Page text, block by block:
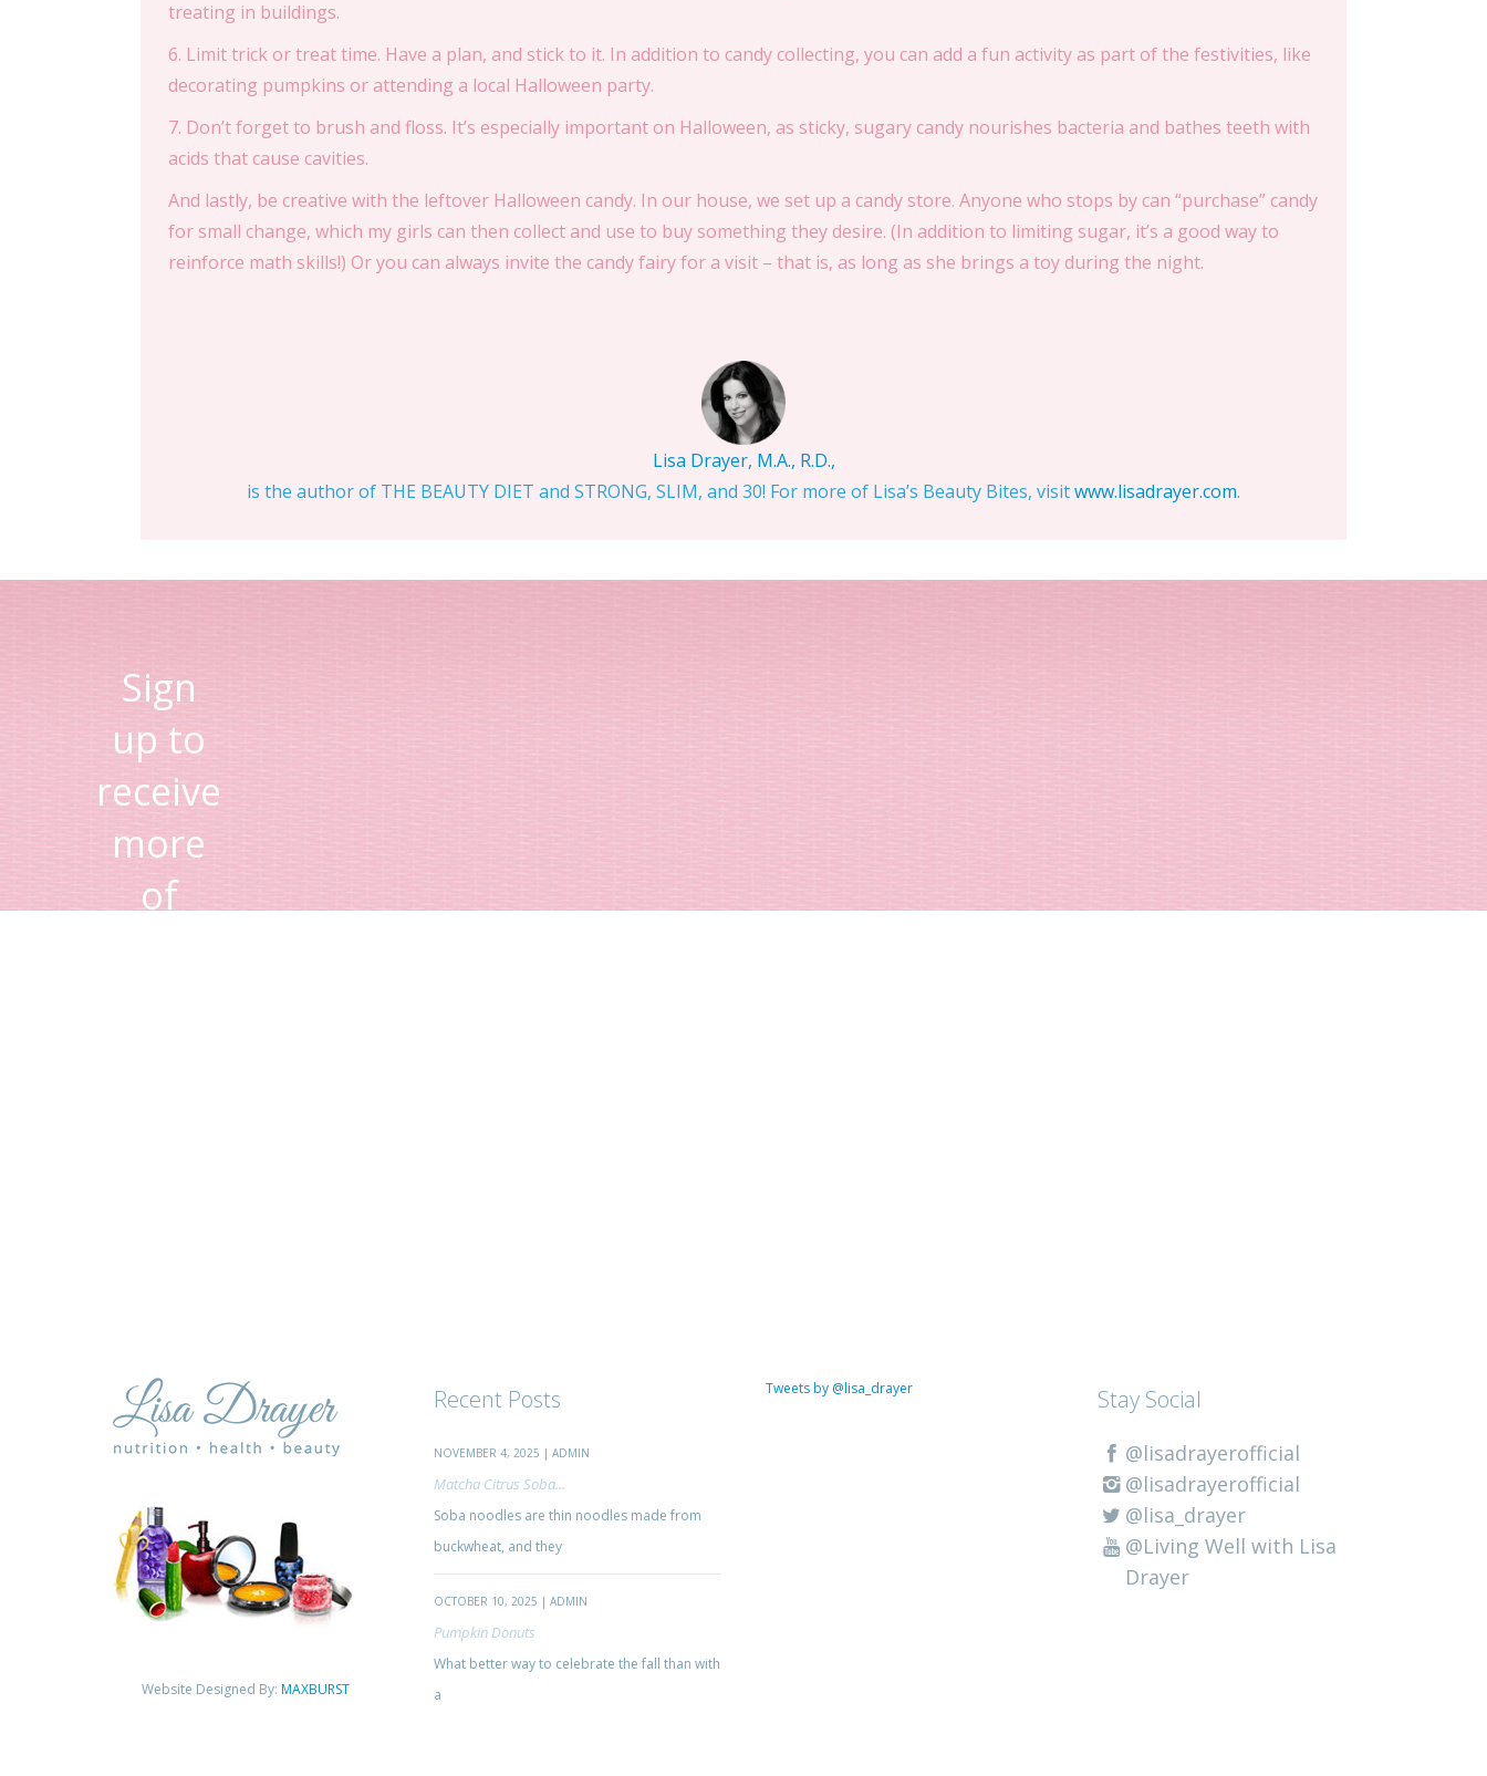
treating in buildings.
6. Limit trick or treat time. Have a plan, and stick to it. In addition to candy collecting, you can add a fun activity as part of the festivities, like
decorating pumpkins or attending a local Halloween party.
7. Don’t forget to brush and floss. It’s especially important on Halloween, as sticky, sugary candy nourishes bacteria and bathes teeth with
acids that cause cavities.
And lastly, be creative with the leftover Halloween candy. In our house, we set up a candy store. Anyone who stops by can “purchase” candy
for small change, which my girls can then collect and use to buy something they desire. (In addition to limiting sugar, it’s a good way to
reinforce math skills!) Or you can always invite the candy fairy for a visit – that is, as long as she brings a toy during the night.
Lisa Drayer, M.A., R.D.,
is the author of THE BEAUTY DIET and STRONG, SLIM, and 30! For more of Lisa’s Beauty Bites, visitwww.lisadrayer.com.
Sign
up to
receive
more
of
Website Designed By: MAXBURST
Recent Posts
NOVEMBER 4, 2025 | ADMIN
Matcha Citrus Soba...
Soba noodles are thin noodles made from
buckwheat, and they
OCTOBER 10, 2025 | ADMIN
Pumpkin Donuts
What better way to celebrate the fall than with
a
Tweets by @lisa_drayer Stay Social
@lisadrayerofficial
@lisadrayerofficial
@lisa_drayer
@Living Well with Lisa
Drayer